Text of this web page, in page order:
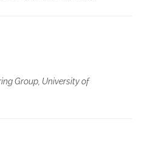
Group, University of